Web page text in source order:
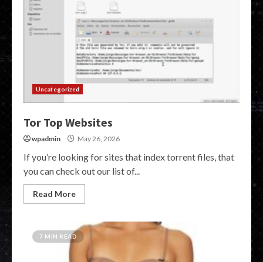
Uncategorized
Tor Top Websites
wpadmin May 26, 2026
If you’re looking for sites that index torrent files, that
you can check out our list of...
Read More
7 MIN READ